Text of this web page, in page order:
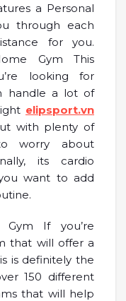
a Personal
through each
for you.
Gym This
looking for
handle a lot of
elipsport.vn
with plenty of
worry about
its cardio
want to add
Gym If you’re
that will offer a
is definitely the
150 different
that will help